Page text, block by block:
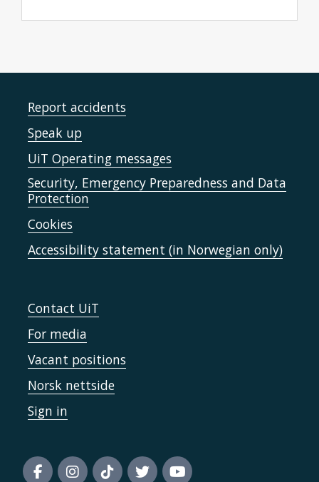
Report accidents
Speak up
UiT Operating messages
Security, Emergency Preparedness and Data
Protection
Cookies
Accessibility statement (in Norwegian only)
Contact UiT
For media
Vacant positions
Norsk nettside
Sign in